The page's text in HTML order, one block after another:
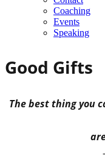
Coaching
Events
Speaking
Good Gifts
The best thing you